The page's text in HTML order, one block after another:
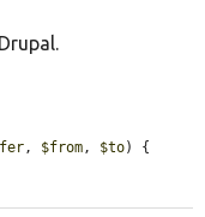
, $from, $to) {